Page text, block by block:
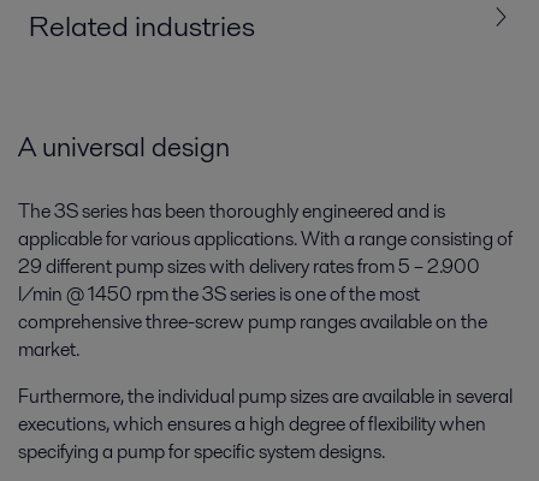
Related industries
Marine
Whether you sail ships or build them, we can help you meet the
A universal design
The 3S series has been thoroughly engineered and is
applicable for various applications. With a range consisting of
29 different pump sizes with delivery rates from 5 – 2.900
l/min @ 1450 rpm the 3S series is one of the most
comprehensive three-screw pump ranges available on the
market.
Furthermore, the individual pump sizes are available in several
executions, which ensures a high degree of flexibility when
specifying a pump for specific system designs.